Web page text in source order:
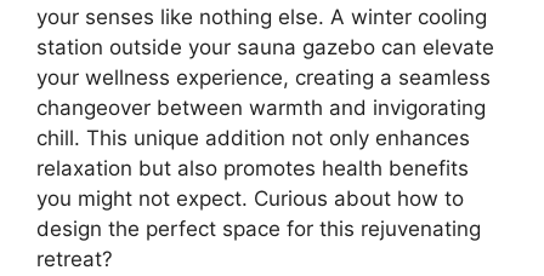
your senses like nothing else. A winter cooling
station outside your sauna gazebo can elevate
your wellness experience, creating a seamless
changeover between warmth and invigorating
chill. This unique addition not only enhances
relaxation but also promotes health benefits
you might not expect. Curious about how to
design the perfect space for this rejuvenating
retreat?